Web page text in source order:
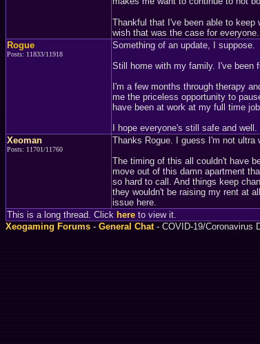
Thankful that I've been able to keep
wish that was the case for everyone.
Rogue
Posts: 11833/11918
Something of an update, I suppose.
Still home with my family. I've been
I'm a few months through therapy
me the priceless opportunity to
have been at work at my full time
I hope everyone's still safe and
Xeoman
Posts: 11701/11760
Thanks Rogue. I guess I'm not
The timing of this all couldn't have
move out of this damn apartment
so hard to call. And things keep
they wouldn't be raising my rent at
issue here.
This is a long thread. Click here to view it.
Xeogaming Forums-General Chat- COVID-19/Coronavirus